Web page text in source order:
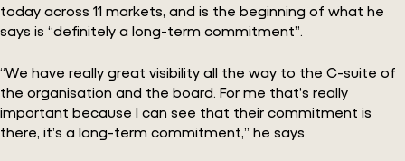
today across 11 markets, and is the beginning of what he
says is “definitely a long-term commitment”.
“We have really great visibility all the way to the C-suite of
the organisation and the board. For me that’s really
important because I can see that their commitment is
there, it’s a long-term commitment,” he says.